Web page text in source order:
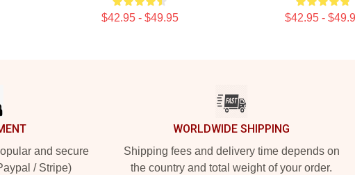
$42.95 - $49.95 $42.95 -
and secure
/ Stripe)
WORLDWIDE SHIPPING
Shipping fees and delivery time depends on
the country and total weight of your order.